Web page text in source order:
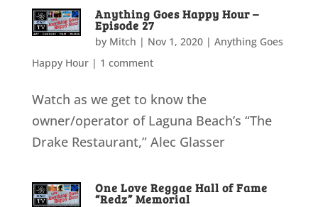
Anything Goes Happy Hour –
Episode 27
by Mitch | Nov 1, 2020 |Anything Goes
Happy Hour| 1 comment
Watch as we get to know the
owner/operator of Laguna Beach’s “The
Drake Restaurant,” Alec Glasser
One Love Reggae Hall of Fame
“Redz” Memorial